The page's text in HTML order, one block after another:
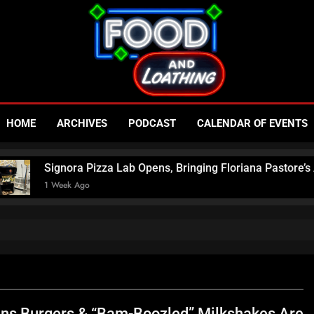
Food
– Las
Published By Neon Feast
HOME ARCHIVES PODCAST CALENDAR OF EVENTS
Lab Opens, Bringing Floriana Pastore’s Award-Winning